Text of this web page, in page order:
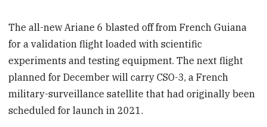
The all-new Ariane 6 blasted off from French Guiana
for a validation flight loaded with scientific
experiments and testing equipment. The next flight
planned for December will carry CSO-3, a French
military-surveillance satellite that had originally been
scheduled for launch in 2021.